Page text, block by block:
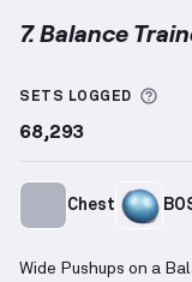
7. Balance
SETS LOGGED
68,293
Chest
Wide Pushups on a